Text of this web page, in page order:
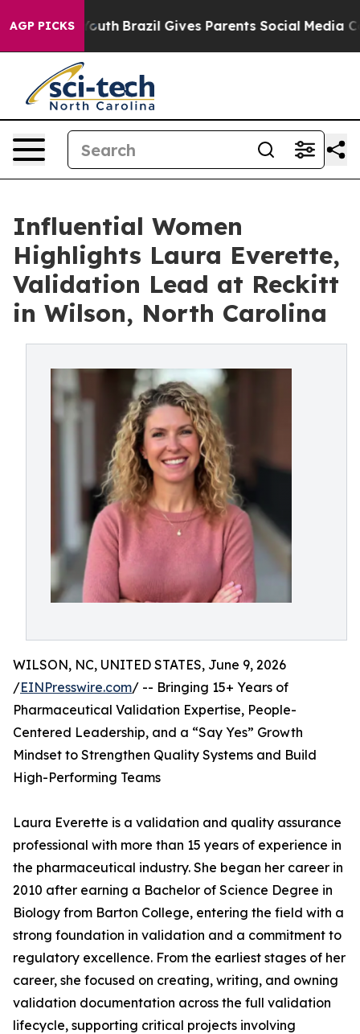
AGP PICKS
to Youth Brazil Gives Parents Social Media Controls
Influential Women
Highlights Laura Everette,
Validation Lead at Reckitt
in Wilson, North Carolina
WILSON, NC, UNITED STATES, June 9, 2026
/EINPresswire.com/ -- Bringing 15+ Years of
Pharmaceutical Validation Expertise, People-
Centered Leadership, and a “Say Yes” Growth
Mindset to Strengthen Quality Systems and Build
High-Performing Teams
Laura Everette is a validation and quality assurance
professional with more than 15 years of experience in
the pharmaceutical industry. She began her career in
2010 after earning a Bachelor of Science Degree in
Biology from Barton College, entering the field with a
strong foundation in validation and a commitment to
regulatory excellence. From the earliest stages of her
career, she focused on creating, writing, and owning
validation documentation across the full validation
lifecycle, supporting critical projects involving